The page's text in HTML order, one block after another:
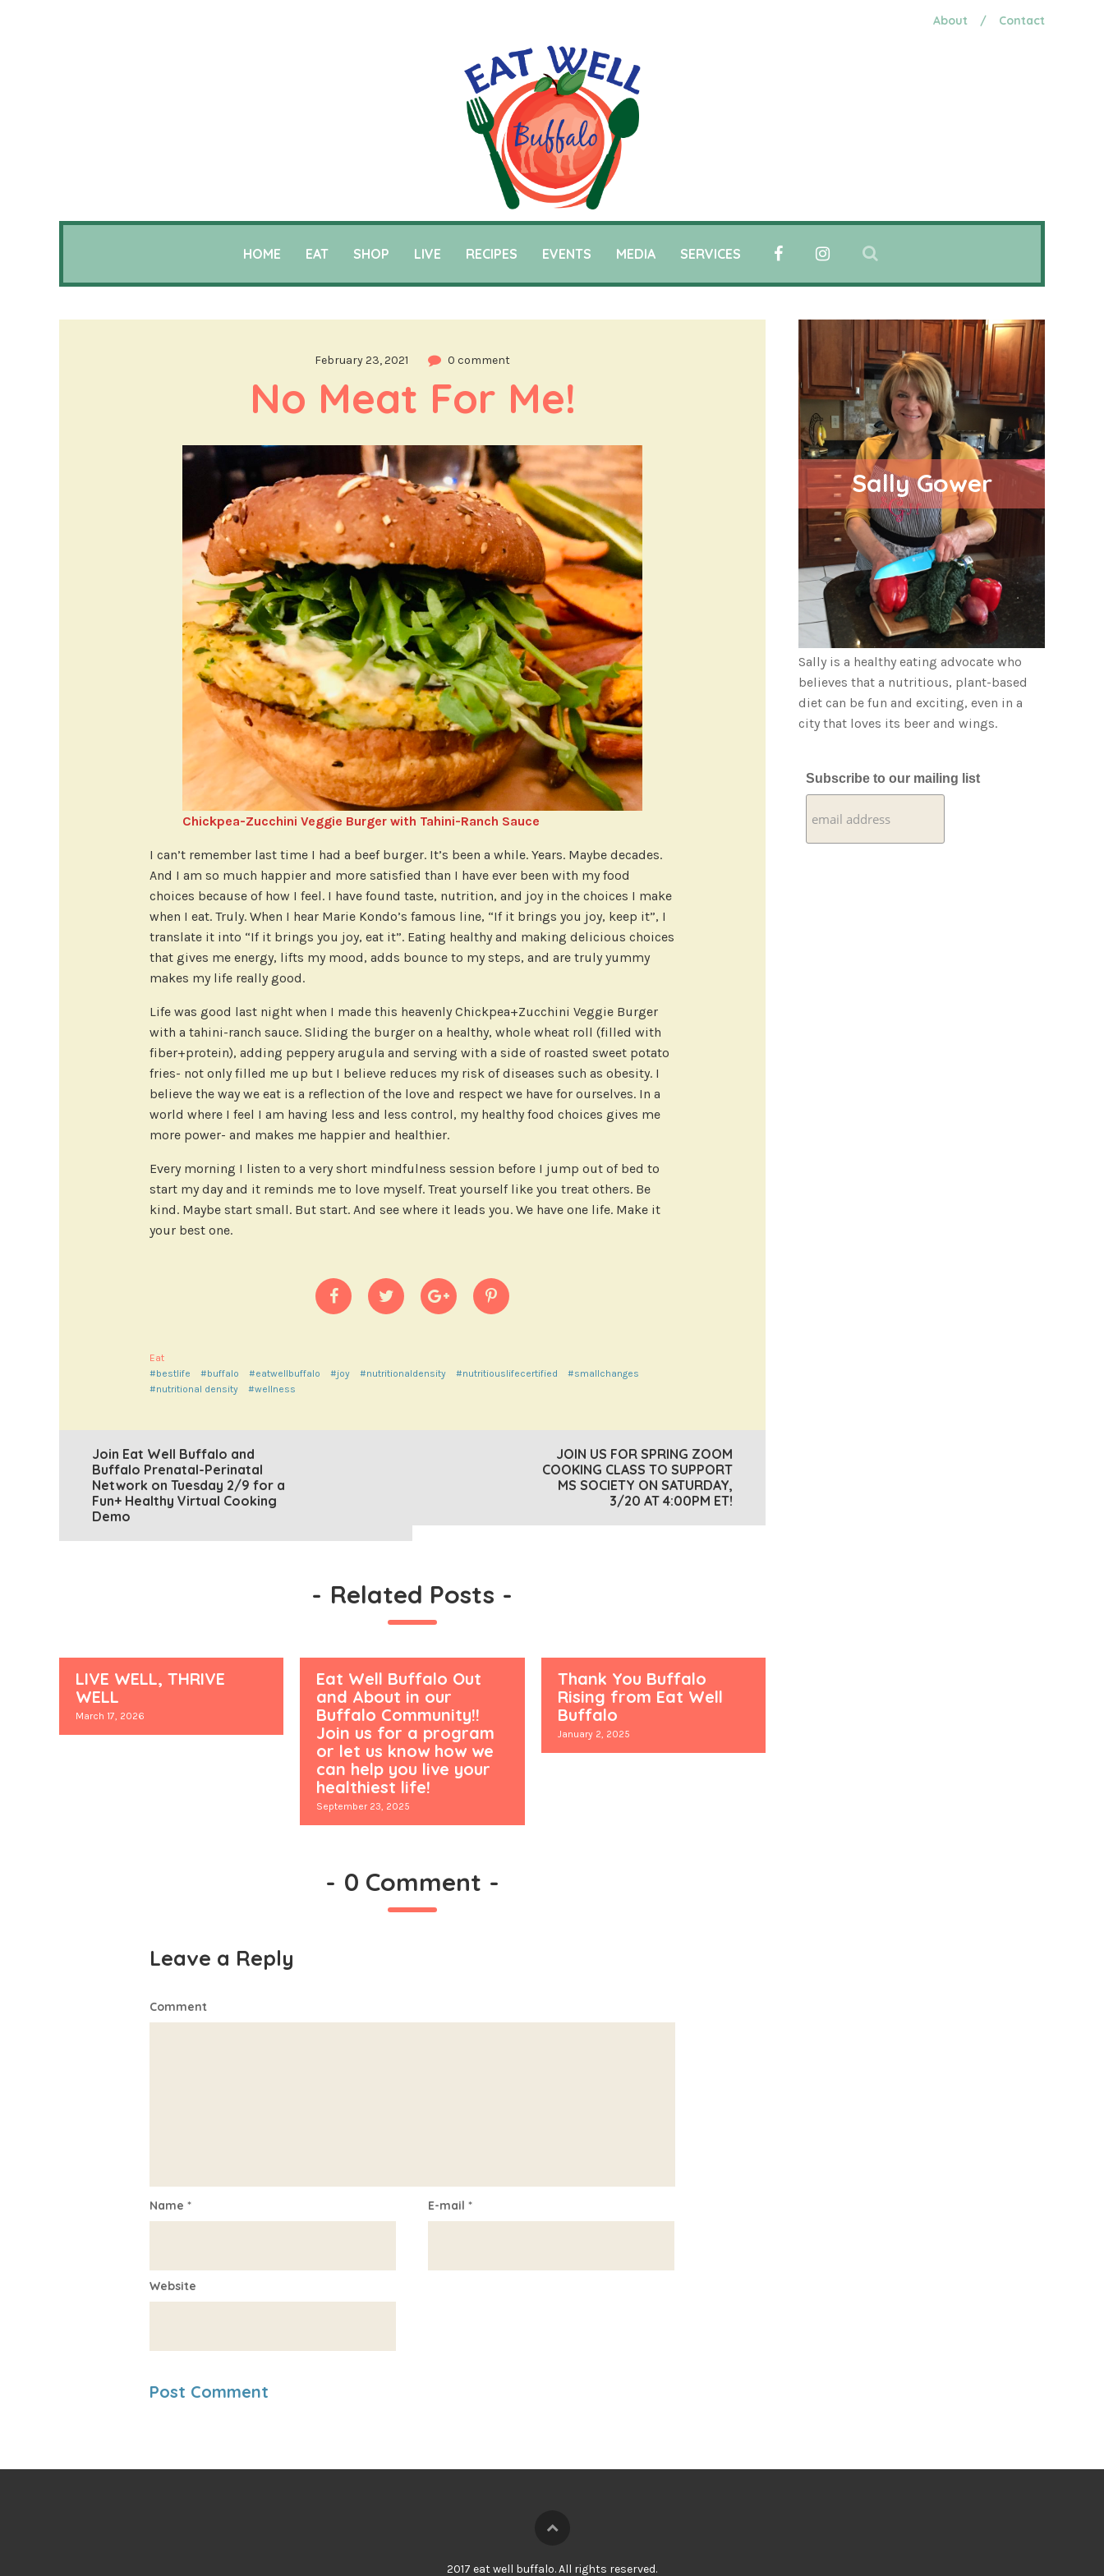
About / Contact
HOME EAT SHOP LIVE RECIPES EVENTS MEDIA SERVICES
February 23, 2021 0 comment
No Meat For Me!
Chickpea-Zucchini Veggie Burger with Tahini-Ranch Sauce
I can’t remember last time I had a beef burger. It’s been a while. Years. Maybe decades.
And I am so much happier and more satisfied than I have ever been with my food
choices because of how I feel. I have found taste, nutrition, and joy in the choices I make
when I eat. Truly. When I hear Marie Kondo’s famous line, “If it brings you joy, keep it”, I
translate it into “If it brings you joy, eat it”. Eating healthy and making delicious choices
that gives me energy, lifts my mood, adds bounce to my steps, and are truly yummy
makes my life really good.
Life was good last night when I made this heavenly Chickpea+Zucchini Veggie Burger
with a tahini-ranch sauce. Sliding the burger on a healthy, whole wheat roll (filled with
fiber+protein), adding peppery arugula and serving with a side of roasted sweet potato
fries- not only filled me up but I believe reduces my risk of diseases such as obesity. I
believe the way we eat is a reflection of the love and respect we have for ourselves. In a
world where I feel I am having less and less control, my healthy food choices gives me
more power- and makes me happier and healthier.
Every morning I listen to a very short mindfulness session before I jump out of bed to
start my day and it reminds me to love myself. Treat yourself like you treat others. Be
kind. Maybe start small. But start. And see where it leads you. We have one life. Make it
your best one.
Eat
#bestlife
#buffalo #eatwellbuffalo #joy #nutritionaldensity #nutritiouslifecertified
#smallchanges
#nutritional density
#wellness
Join Eat Well Buffalo and
Buffalo Prenatal-Perinatal
Network on Tuesday 2/9 for a
Fun+ Healthy Virtual Cooking
Demo
JOIN US FOR SPRING ZOOM
COOKING CLASS TO SUPPORT
MS SOCIETY ON SATURDAY,
3/20 AT 4:00PM ET!
- Related Posts -
LIVE WELL, THRIVE
WELL
March 17, 2026
Eat Well Buffalo Out
and About in our
Buffalo Community!!
Join us for a program
or let us know how we
can help you live your
healthiest life!
September 23, 2025
Thank You Buffalo
Rising from Eat Well
Buffalo
January 2, 2025
- 0 Comment -
Leave a Reply
Comment
Name * E-mail *
Website
Sally Gower
Sally is a healthy eating advocate who
believes that a nutritious, plant-based
diet can be fun and exciting, even in a
city that loves its beer and wings.
Subscribe to our mailing list
2017 eat well buffalo. All rights reserved.